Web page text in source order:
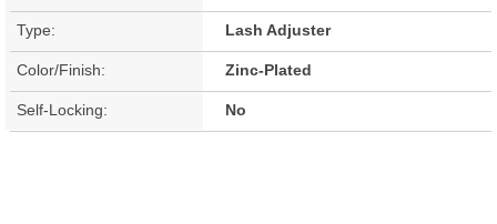
Type: Lash Adjuster
Color/Finish: Zinc-Plated
Self-Locking: No